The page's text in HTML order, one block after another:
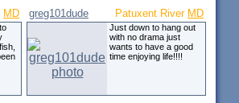
MD greg101dude Patuxent River MD
Just down to hang out
with no drama just
wants to have a good
time enjoying life!!!!